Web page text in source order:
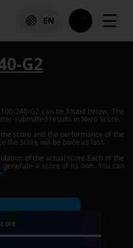
EN ☰
G2
240-G2 can be found below. The
submitted results in Nero Score.
score and the performance of the
the score will be twice as fast.
of the actual score.Each of the
a score of its own. You can